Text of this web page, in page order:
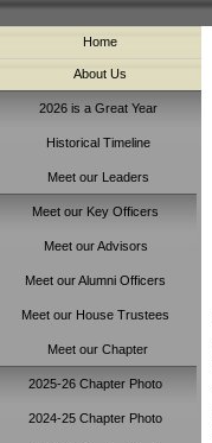
Home
About Us
2026 is a Great Year
Historical Timeline
Meet our Leaders
Meet our Key Officers
Meet our Advisors
Meet our Alumni Officers
Meet our House Trustees
Meet our Chapter
2025-26 Chapter Photo
2024-25 Chapter Photo